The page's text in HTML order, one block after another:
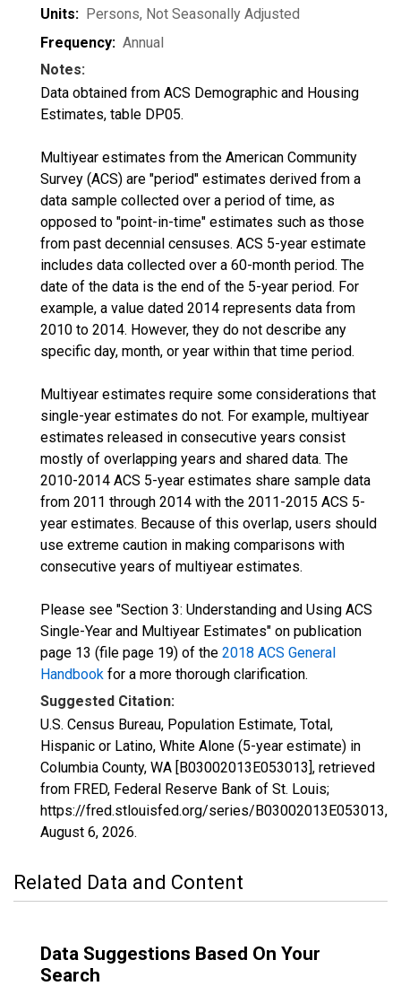
Units: Persons, Not Seasonally Adjusted
Frequency: Annual
Notes:
Data obtained from ACS Demographic and Housing
Estimates, table DP05.
Multiyear estimates from the American Community
Survey (ACS) are "period" estimates derived from a
data sample collected over a period of time, as
opposed to "point-in-time" estimates such as those
from past decennial censuses. ACS 5-year estimate
includes data collected over a 60-month period. The
date of the data is the end of the 5-year period. For
example, a value dated 2014 represents data from
2010 to 2014. However, they do not describe any
specific day, month, or year within that time period.
Multiyear estimates require some considerations that
single-year estimates do not. For example, multiyear
estimates released in consecutive years consist
mostly of overlapping years and shared data. The
2010-2014 ACS 5-year estimates share sample data
from 2011 through 2014 with the 2011-2015 ACS 5-
year estimates. Because of this overlap, users should
use extreme caution in making comparisons with
consecutive years of multiyear estimates.
Please see "Section 3: Understanding and Using ACS
Single-Year and Multiyear Estimates" on publication
page 13 (file page 19) of the 2018 ACS General
Handbook for a more thorough clarification.
Suggested Citation:
U.S. Census Bureau, Population Estimate, Total,
Hispanic or Latino, White Alone (5-year estimate) in
Columbia County, WA [B03002013E053013], retrieved
from FRED, Federal Reserve Bank of St. Louis;
https://fred.stlouisfed.org/series/B03002013E053013,
August 6, 2026.
Related Data and Content
Data Suggestions Based On Your
Search